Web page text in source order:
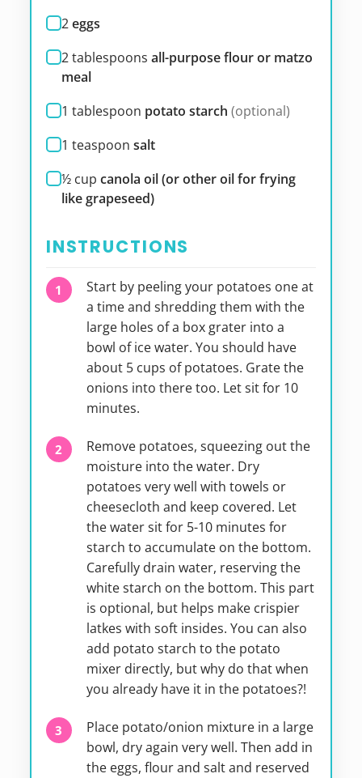
2eggs
2tablespoons all-purpose flour or matzo
meal
1 tablespoon potato starch (optional)
1 teaspoon salt
½ cup canola oil (or other oil for frying
like grapeseed)
INSTRUCTIONS
Start by peeling your potatoes one at
a time and shredding them with the
large holes of a box grater into a
bowl of ice water. You should have
about 5 cups of potatoes. Grate the
onions into there too. Let sit for 10
minutes.
Remove potatoes, squeezing out the
moisture into the water. Dry
potatoes very well with towels or
cheesecloth and keep covered. Let
the water sit for 5-10 minutes for
starch to accumulate on the bottom.
Carefully drain water, reserving the
white starch on the bottom. This part
is optional, but helps make crispier
latkes with soft insides. You can also
add potato starch to the potato
mixer directly, but why do that when
you already have it in the potatoes?!
Place potato/onion mixture in a large
bowl, dry again very well. Then add in
the eggs, flour and salt and reserved